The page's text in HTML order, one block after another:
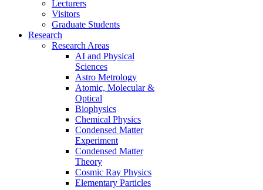
Lecturers
Visitors
Graduate Students
Research
Research Areas
AI and Physical
Sciences
Astro Metrology
Atomic, Molecular &
Optical
Biophysics
Chemical Physics
Condensed Matter
Experiment
Condensed Matter
Theory
Cosmic Ray Physics
Elementary Particles